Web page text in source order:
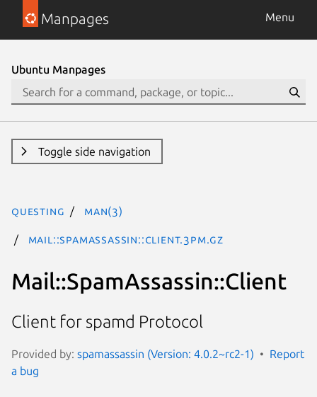
Manpages Menu
Ubuntu Manpages
Toggle side navigation
questing man(3)
Mail::SpamAssassin::Client.3pm.gz
Mail::SpamAssassin::Client
Client for spamd Protocol
Provided by: spamassassin (Version: 4.0.2~rc2-1)
Report
a bug